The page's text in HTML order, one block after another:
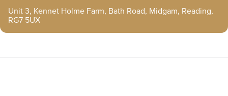
Unit 3, Kennet Holme Farm, Bath Road, Midgam, Reading,
RG7 5UX